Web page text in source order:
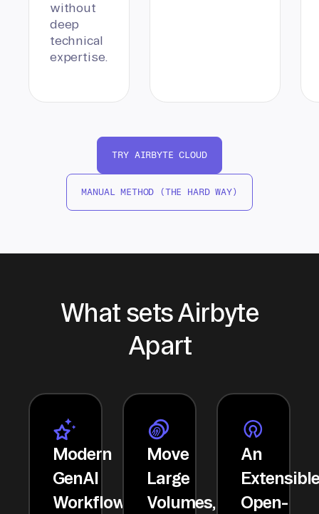
without
deep
technical
expertise.
TRY AIRBYTE CLOUD
MANUAL METHOD (THE HARD WAY)
What sets Airbyte
Apart
Modern
GenAI
Workflows
Move
Large
Volumes,
An
Open-